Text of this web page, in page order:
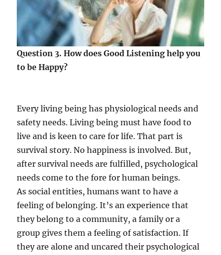
Question 3. How does Good Listening help you
to be Happy?
Every living being has physiological needs and
safety needs. Living being must have food to
live and is keen to care for life. That part is
survival story. No happiness is involved. But,
after survival needs are fulfilled, psychological
needs come to the fore for human beings.
As social entities, humans want to have a
feeling of belonging. It’s an experience that
they belong to a community, a family or a
group gives them a feeling of satisfaction. If
they are alone and uncared their psychological